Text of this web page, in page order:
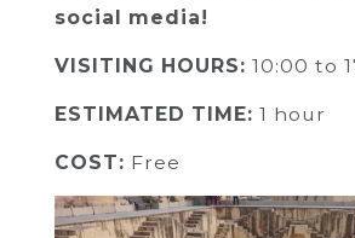
social media!
VISITING HOURS: 10:00 to
ESTIMATED TIME: 1 hour
COST: Free